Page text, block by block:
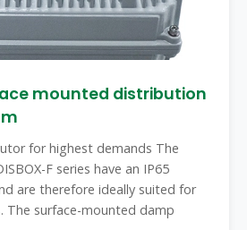
mounted distribution
for highest demands The
F series have an IP65
are therefore ideally suited for
The surface-mounted damp